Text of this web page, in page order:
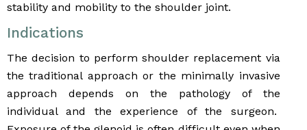
stability and mobility to the shoulder joint.
Indications
The decision to perform shoulder replacement via
the traditional approach or the minimally invasive
approach depends on the pathology of the
individual and the experience of the surgeon.